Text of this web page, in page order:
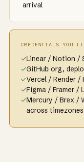
arrival
CREDENTIALS
✓Linear / Notion /
✓GitHub org,
✓Vercel / Render
✓Figma / Framer /
✓Mercury / Brex /
across timezones